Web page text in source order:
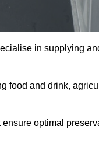
in supplying
food and drink,
optimal